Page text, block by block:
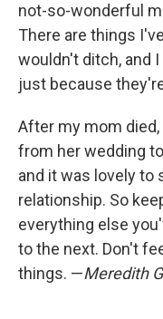
not-so-wonderful
There are things
wouldn't ditch, and
just because
After my mom
from her wedding
and it was lovely to
relationship. So
everything else
to the next. Don't
things. —Meredith